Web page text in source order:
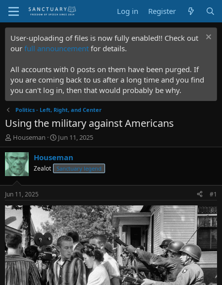
Log in Register
User-uploading of files is now fully enabled!! Check out
our full announcement for details.
All accounts with 0 posts on them have been purged. If
you are coming back to us after a long time and you find
you can't log in, then that would probably be why.
Politics - Left, Right, and Center
Using the military against Americans
T
h
r
e
a
d
t
a
r
t
e
Houseman
S
t
a
r
t
t
e
Jun 11, 2025
Houseman
Zealot Sanctuary legend
Jun 11, 2025 #1